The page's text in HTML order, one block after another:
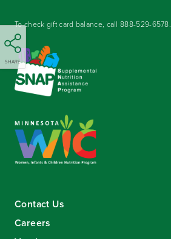
SHARE
To check gift card balance, call888-529-6578.
Contact Us
Careers